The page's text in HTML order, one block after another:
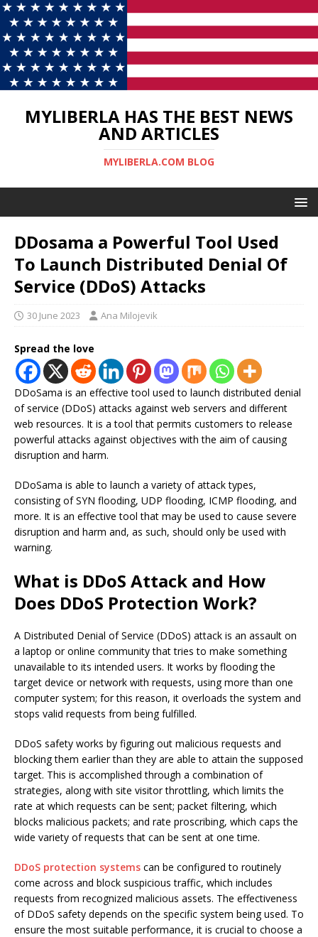
MYLIBERLA HAS THE BEST NEWS
AND ARTICLES
MYLIBERLA.COM BLOG
DDosama a Powerful Tool Used
To Launch Distributed Denial Of
Service (DDoS) Attacks
30 June 2023 Ana Milojevik
Spread the love
DDoSama is an effective tool used to launch distributed denial
of service (DDoS) attacks against web servers and different
web resources. It is a tool that permits customers to release
powerful attacks against objectives with the aim of causing
disruption and harm.
DDoSama is able to launch a variety of attack types,
consisting of SYN flooding, UDP flooding, ICMP flooding, and
more. It is an effective tool that may be used to cause severe
disruption and harm and, as such, should only be used with
warning.
What is DDoS Attack and How
Does DDoS Protection Work?
A Distributed Denial of Service (DDoS) attack is an assault on
a laptop or online community that tries to make something
unavailable to its intended users. It works by flooding the
target device or network with requests, using more than one
computer system; for this reason, it overloads the system and
stops valid requests from being fulfilled.
DDoS safety works by figuring out malicious requests and
blocking them earlier than they are able to attain the supposed
target. This is accomplished through a combination of
strategies, along with site visitor throttling, which limits the
rate at which requests can be sent; packet filtering, which
blocks malicious packets; and rate proscribing, which caps the
wide variety of requests that can be sent at one time.
DDoS protection systems can be configured to routinely
come across and block suspicious traffic, which includes
requests from recognized malicious assets. The effectiveness
of DDoS safety depends on the specific system being used. To
ensure the most suitable performance, it is crucial to choose a